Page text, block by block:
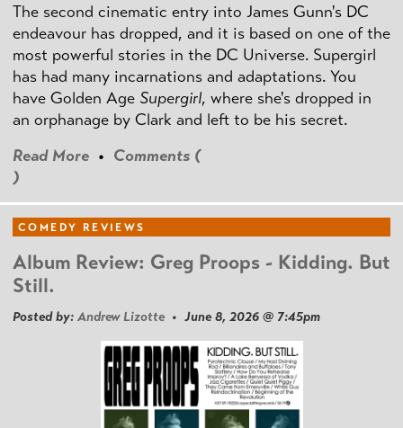
The second cinematic entry into James Gunn's DC
endeavour has dropped, and it is based on one of the
most powerful stories in the DC Universe. Supergirl
has had many incarnations and adaptations. You
have Golden Age Supergirl, where she's dropped in
an orphanage by Clark and left to be his secret.
Read More • Comments (
)
COMEDY REVIEWS
Album Review: Greg Proops - Kidding. But
Still.
Posted by: Andrew Lizotte • June 8, 2026 @ 7:45pm